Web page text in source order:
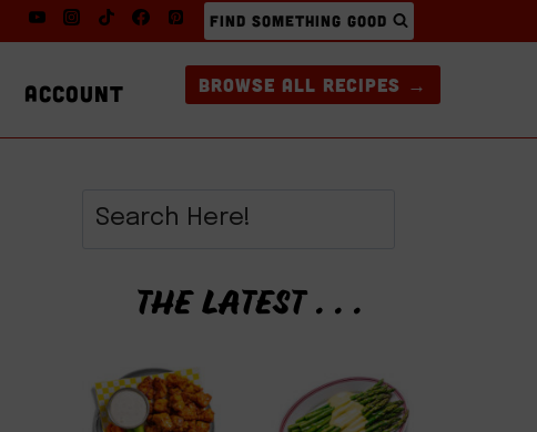
FIND SOMETHING GOOD
ACCOUNT BROWSE ALL RECIPES →
THE LATEST . . .